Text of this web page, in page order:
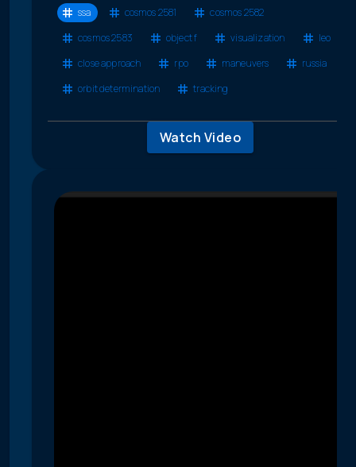
ssa cosmos 2581
cosmos 2582
cosmos 2583
object f visualization
leo
close approach
rpo maneuvers
russia
orbit determination
tracking
Watch Video